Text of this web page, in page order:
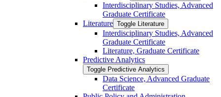
Interdisciplinary Studies, Advanced
Graduate Certificate
Literature Toggle Literature
Interdisciplinary Studies, Advanced
Graduate Certificate
Literature, Graduate Certificate
Predictive Analytics
Toggle Predictive Analytics
Data Science, Advanced Graduate
Certificate